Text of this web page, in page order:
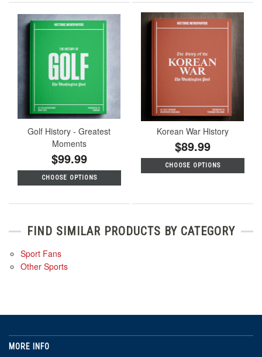
Golf History - Greatest
Moments
$99.99
CHOOSE OPTIONS
Korean War History
$89.99
CHOOSE OPTIONS
FIND SIMILAR PRODUCTS BY CATEGORY
Sport Fans
Other Sports
MORE INFO